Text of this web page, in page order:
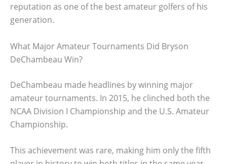
reputation as one of the best amateur golfers of his
generation.
What Major Amateur Tournaments Did Bryson
DeChambeau Win?
DeChambeau made headlines by winning major
amateur tournaments. In 2015, he clinched both the
NCAA Division I Championship and the U.S. Amateur
Championship.
This achievement was rare, making him only the fifth